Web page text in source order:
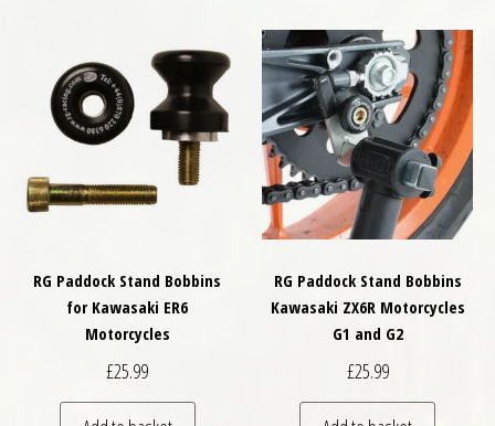
RG Paddock Stand Bobbins
for Kawasaki ER6
Motorcycles
£25.99
RG Paddock Stand Bobbins
Kawasaki ZX6R Motorcycles
G1 and G2
£25.99